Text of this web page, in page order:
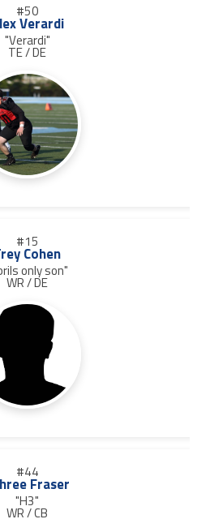
#50
Verardi
"Verardi"
TE / DE
#15
Cohen
only son"
WR / DE
#44
Fraser
"H3"
WR / CB